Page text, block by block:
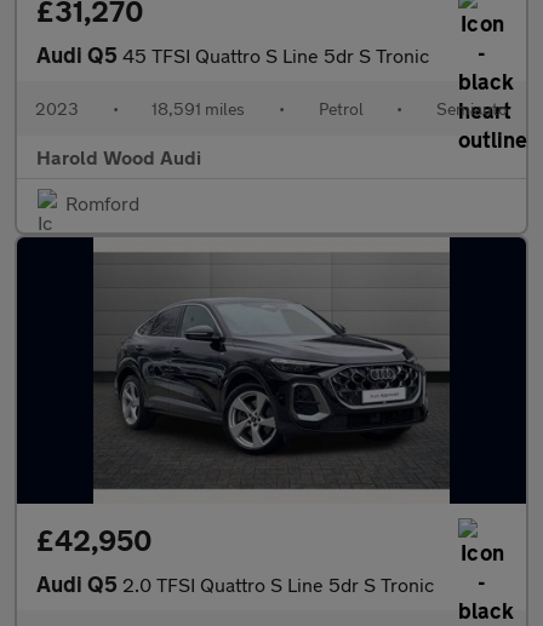
£31,270
Audi Q5 45 TFSI Quattro S Line 5dr S Tronic
2023 • 18,591 miles • Petrol • Semiauto
Harold Wood Audi
Romford
£42,950
Audi Q5 2.0 TFSI Quattro S Line 5dr S Tronic